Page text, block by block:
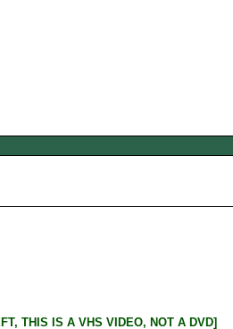
THIS IS A VHS VIDEO, NOT A DVD]